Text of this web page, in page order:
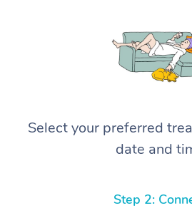
Select your preferred
date and
Step 2: